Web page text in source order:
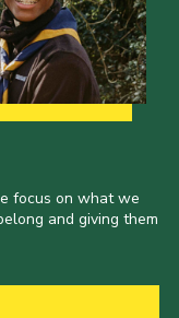
focus on what we
and giving them